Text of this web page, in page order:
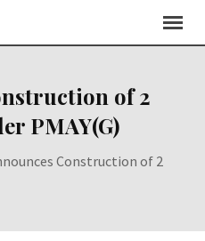
of 2
PMAY(G)
Construction of 2